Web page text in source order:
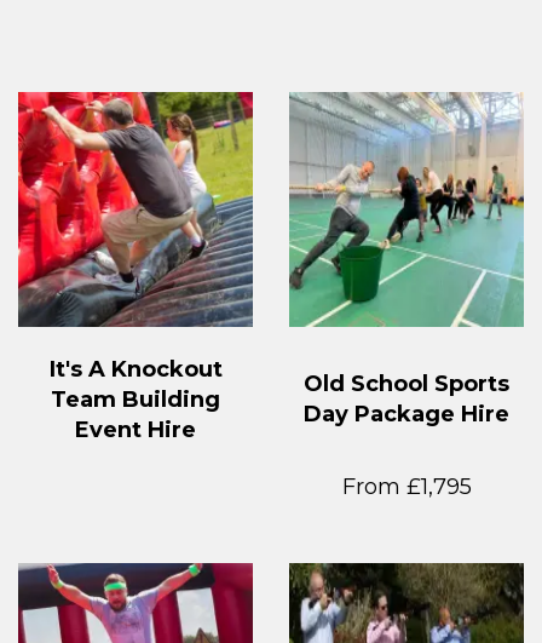
It's A Knockout
Team Building
Event Hire
Old School Sports
Day Package Hire
From £1,795